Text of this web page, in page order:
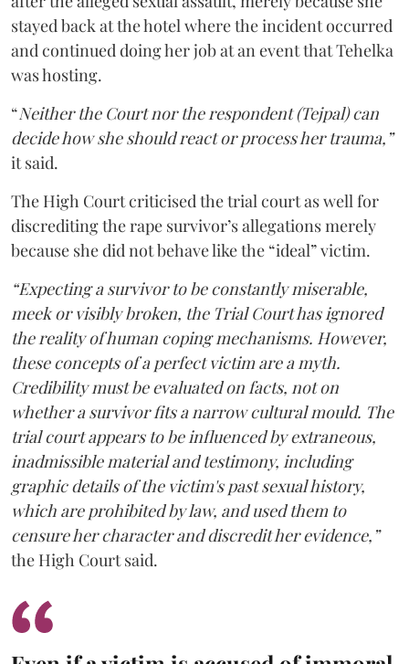
stayed back at the hotel where the incident occurred
and continued doing her job at an event that Tehelka
was hosting.
“Neither the Court nor the respondent (Tejpal) can
decide how she should react or process her trauma,”
it said.
The High Court criticised the trial court as well for
discrediting the rape survivor’s allegations merely
because she did not behave like the “ideal” victim.
“Expecting a survivor to be constantly miserable,
meek or visibly broken, the Trial Court has ignored
the reality of human coping mechanisms. However,
these concepts of a perfect victim are a myth.
Credibility must be evaluated on facts, not on
whether a survivor fits a narrow cultural mould. The
trial court appears to be influenced by extraneous,
inadmissible material and testimony, including
graphic details of the victim's past sexual history,
which are prohibited by law, and used them to
censure her character and discredit her evidence,”
the High Court said.